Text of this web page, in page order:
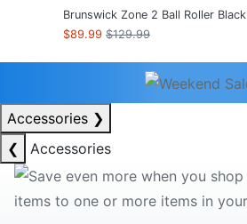
Brunswick Zone 2 Ball Roller Black
$89.99 $129.99
Accessories ❯
❮
Accessories